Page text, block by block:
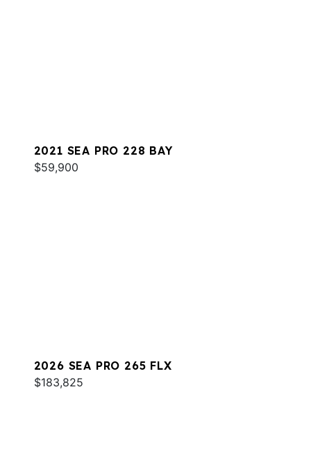
2021 SEA PRO 228 BAY
$59,900
2026 SEA PRO 265 FLX
$183,825